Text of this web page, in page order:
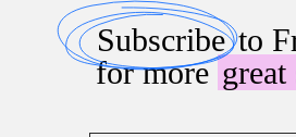
Subscribeto
for moregreat